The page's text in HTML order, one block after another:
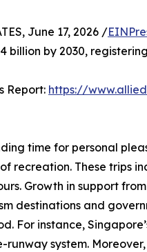
June 17, 2026 /
billion by 2030,
Report: https://
time for personal
recreation. These trips
Growth in support
destinations and
For instance,
runway system.